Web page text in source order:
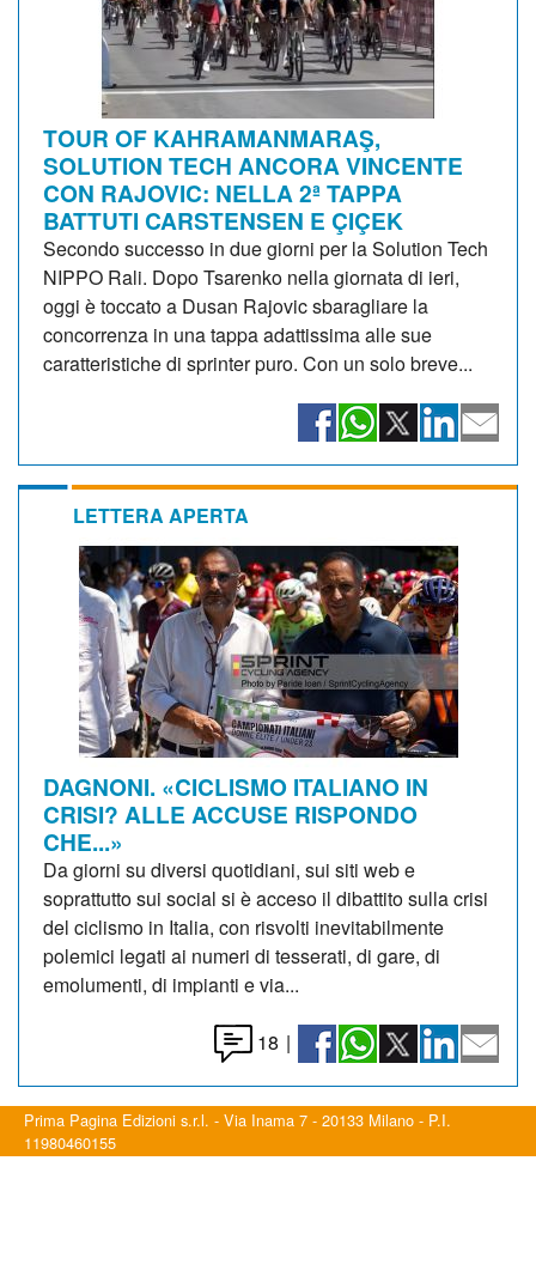
TOUR OF KAHRAMANMARAŞ,
SOLUTION TECH ANCORA VINCENTE
CON RAJOVIC: NELLA 2ª TAPPA
BATTUTI CARSTENSEN E ÇIÇEK
Secondo successo in due giorni per la Solution Tech
NIPPO Rali. Dopo Tsarenko nella giornata di ieri,
oggi è toccato a Dusan Rajovic sbaragliare la
concorrenza in una tappa adattissima alle sue
caratteristiche di sprinter puro. Con un solo breve...
LETTERA APERTA
DAGNONI. «CICLISMO ITALIANO IN
CRISI? ALLE ACCUSE RISPONDO
CHE...»
Da giorni su diversi quotidiani, sui siti web e
soprattutto sui social si è acceso il dibattito sulla crisi
del ciclismo in Italia, con risvolti inevitabilmente
polemici legati ai numeri di tesserati, di gare, di
emolumenti, di impianti e via...
18 |
Prima Pagina Edizioni s.r.l. - Via Inama 7 - 20133 Milano - P.I.
11980460155